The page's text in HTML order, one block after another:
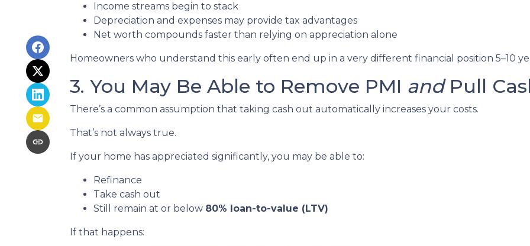
Income streams begin to stack
Depreciation and expenses may provide tax advantages
Net worth compounds faster than relying on appreciation alone
Homeowners who understand this early often end up in a very different financial position 5–10
3. You May Be Able to Remove PMI andPull
There’s a common assumption that taking cash out automatically increases your costs.
That’s not always true.
If your home has appreciated significantly, you may be able to:
Refinance
Take cash out
Still remain at or below 80% loan-to-value (LTV)
If that happens: